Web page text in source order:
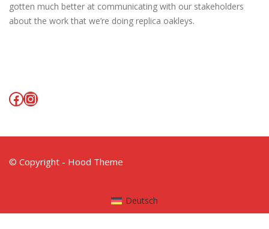
gotten much better at communicating with our stakeholders
about the work that we’re doing replica oakleys.
Facebook
Instagram
© Copyright - Hood Theme
Deutsch